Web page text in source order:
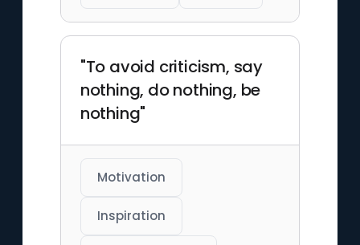
"To avoid criticism, say
nothing, do nothing, be
nothing"
Motivation
Inspiration